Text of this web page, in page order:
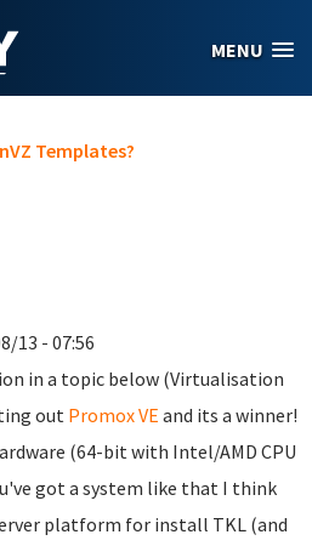
MENU
Templates?
13 - 07:56
in a topic below (Virtualisation
out Promox VE and its a winner!
(64-bit with Intel/AMD CPU
got a system like that I think
platform for install TKL (and